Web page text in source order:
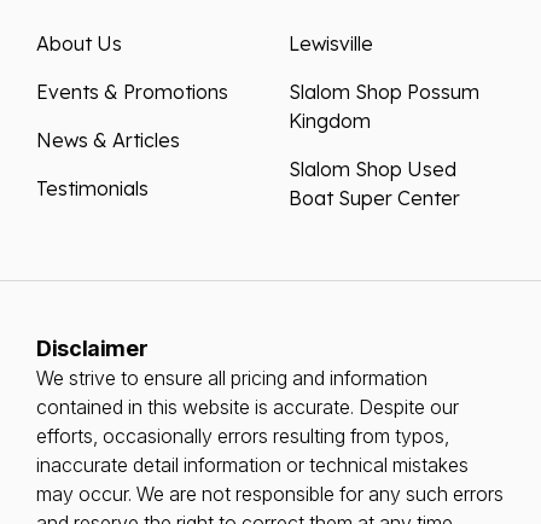
About Us
Events & Promotions
News & Articles
Testimonials
Lewisville
Slalom Shop Possum
Kingdom
Slalom Shop Used
Boat Super Center
Disclaimer
We strive to ensure all pricing and information
contained in this website is accurate. Despite our
efforts, occasionally errors resulting from typos,
inaccurate detail information or technical mistakes
may occur. We are not responsible for any such errors